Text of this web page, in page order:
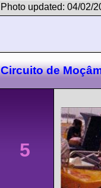
Photo updated: 04/02/
Circuito de
5